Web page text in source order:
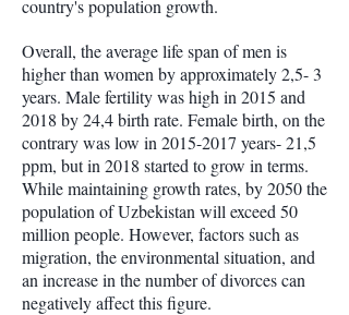
country's population growth.
Overall, the average life span of men is
higher than women by approximately 2,5- 3
years. Male fertility was high in 2015 and
2018 by 24,4 birth rate. Female birth, on the
contrary was low in 2015-2017 years- 21,5
ppm, but in 2018 started to grow in terms.
While maintaining growth rates, by 2050 the
population of Uzbekistan will exceed 50
million people. However, factors such as
migration, the environmental situation, and
an increase in the number of divorces can
negatively affect this figure.